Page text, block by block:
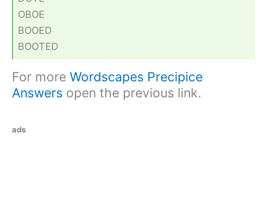
OBOE
BOOED
BOOTED
For more Wordscapes Precipice
Answers open the previous link.
ads